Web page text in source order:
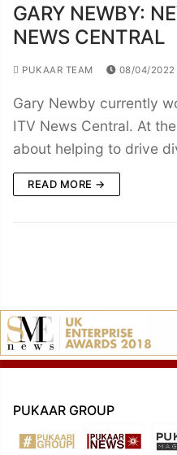
GARY NEWBY:
NEWS CENTRAL
PUKAAR TEAM 08/04/2022
Gary Newby currently
ITV News Central. At
about helping to drive
READ MORE →
PUKAAR GROUP